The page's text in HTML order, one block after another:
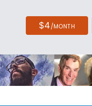
$4/MONTH